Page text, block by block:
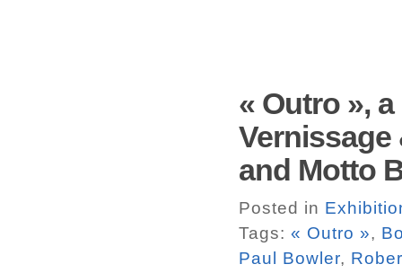
« Outro »,
Vernissage
and Motto
Posted in
Tags: « Outro »,
Paul Bowler,